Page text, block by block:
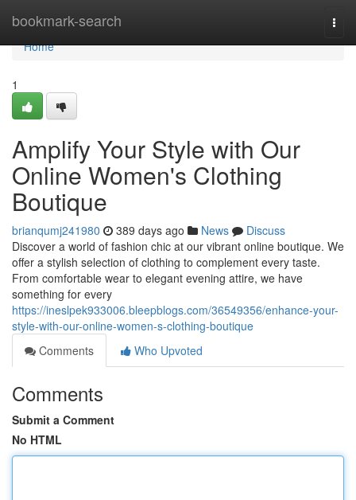
bookmark-search
Home
Home
1
Amplify Your Style with Our
Online Women's Clothing
Boutique
brianqumj241980 389 days ago News
Discuss
Discover a world of fashion chic at our vibrant online boutique. We
offer a stylish selection of clothing to complement every taste.
From comfortable wear to elegant evening attire, we have
something for every
https://ineslpek933006.bleepblogs.com/36549356/enhance-your-
style-with-our-online-women-s-clothing-boutique
Comments
Who Upvoted
Comments
Submit a Comment
No HTML